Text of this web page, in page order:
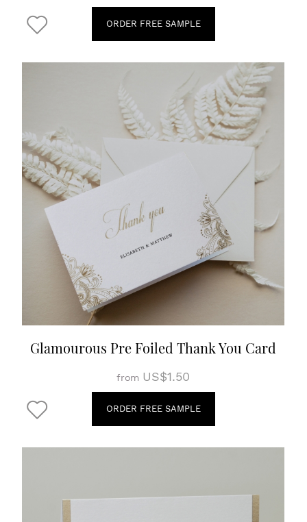
ORDER FREE SAMPLE
Glamourous Pre Foiled Thank You Card
from US$1.50
ORDER FREE SAMPLE